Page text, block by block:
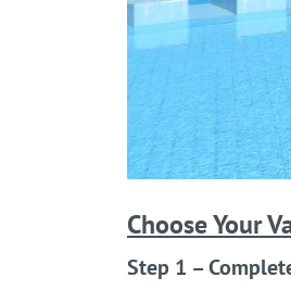
Choose Your
Step 1 –